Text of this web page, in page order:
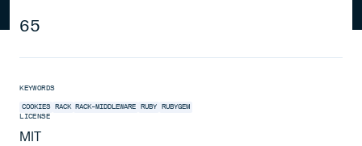
65
KEYWORDS
COOKIES RACK RACK-MIDDLEWARE RUBY RUBYGEM
LICENSE
MIT